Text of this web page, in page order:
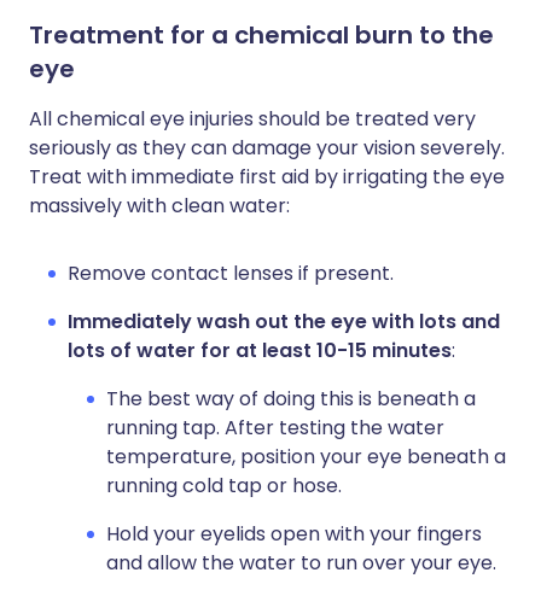
Treatment for a chemical burn to the
eye
All chemical eye injuries should be treated very
seriously as they can damage your vision severely.
Treat with immediate first aid by irrigating the eye
massively with clean water:
Remove contact lenses if present.
Immediately wash out the eye with lots and
lots of water for at least 10-15 minutes:
The best way of doing this is beneath a
running tap. After testing the water
temperature, position your eye beneath a
running cold tap or hose.
Hold your eyelids open with your fingers
and allow the water to run over your eye.